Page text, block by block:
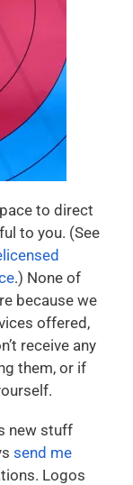
to direct
to you. (See
.) None of
because we
offered,
receive any
them, or if
new stuff
send me
Logos